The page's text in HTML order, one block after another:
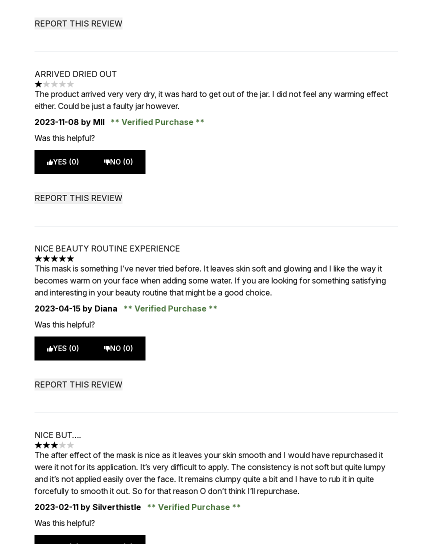
REPORT THIS REVIEW
ARRIVED DRIED OUT
1 stars out of a maximum of 5
The product arrived very very dry, it was hard to get out of the jar. I did not feel any warming effect
either. Could be just a faulty jar however.
2023-11-08 by Mll
Verified Purchase
Was this helpful?
YES (0) NO (0)
REPORT THIS REVIEW
NICE BEAUTY ROUTINE EXPERIENCE
5 stars out of a maximum of 5
This mask is something I’ve never tried before. It leaves skin soft and glowing and I like the way it
becomes warm on your face when adding some water. If you are looking for something satisfying
and interesting in your beauty routine that might be a good choice.
2023-04-15 by Diana
Verified Purchase
Was this helpful?
YES (0) NO (0)
REPORT THIS REVIEW
NICE BUT….
3 stars out of a maximum of 5
The after effect of the mask is nice as it leaves your skin smooth and I would have repurchased it
were it not for its application. It’s very difficult to apply. The consistency is not soft but quite lumpy
and it’s not applied easily over the face. It remains clumpy quite a bit and I have to rub it in quite
forcefully to smooth it out. So for that reason O don’t think I’ll repurchase.
2023-02-11 by Silverthistle
Verified Purchase
Was this helpful?